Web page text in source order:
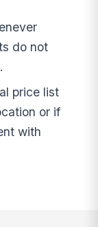
do not
price list
or if
with